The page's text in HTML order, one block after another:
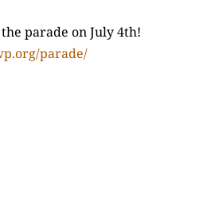
parade on July 4th!
parade/